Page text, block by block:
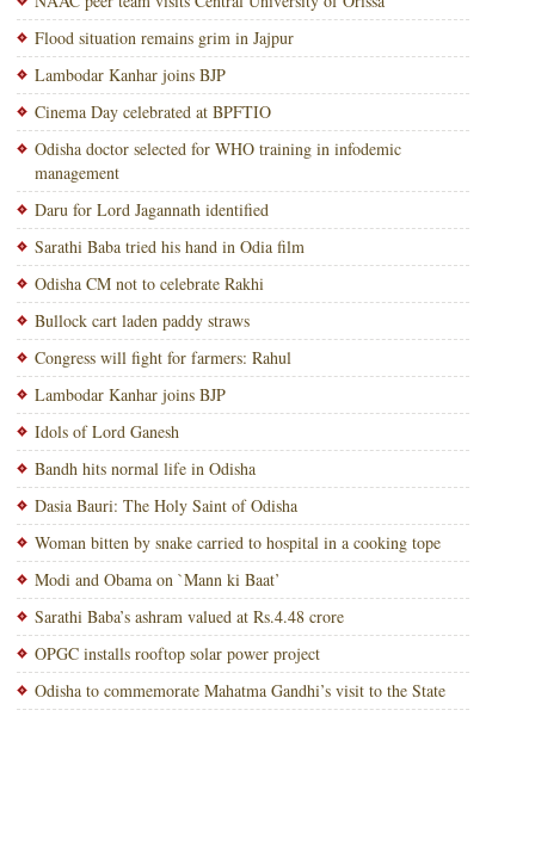
Flood situation remains grim in Jajpur
Lambodar Kanhar joins BJP
Cinema Day celebrated at BPFTIO
Odisha doctor selected for WHO training in infodemic
management
Daru for Lord Jagannath identified
Sarathi Baba tried his hand in Odia film
Odisha CM not to celebrate Rakhi
Bullock cart laden paddy straws
Congress will fight for farmers: Rahul
Lambodar Kanhar joins BJP
Idols of Lord Ganesh
Bandh hits normal life in Odisha
Dasia Bauri: The Holy Saint of Odisha
Woman bitten by snake carried to hospital in a cooking tope
Modi and Obama on `Mann ki Baat’
Sarathi Baba’s ashram valued at Rs.4.48 crore
OPGC installs rooftop solar power project
Odisha to commemorate Mahatma Gandhi’s visit to the State